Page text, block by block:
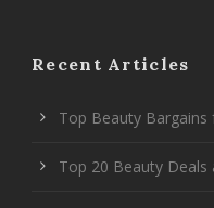
Recent Articles
Top Beauty
Top 20 Beauty